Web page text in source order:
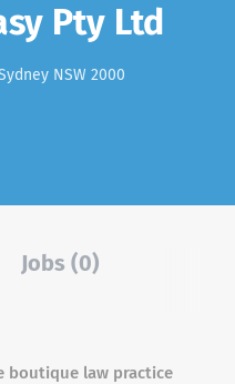
Pty Ltd
NSW 2000
Jobs (0)
boutique law practice